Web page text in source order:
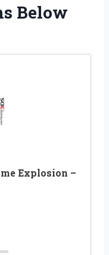
Below
Explosion –